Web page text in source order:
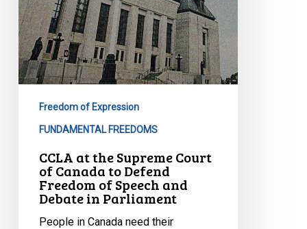
of
Speech
and
Debate
in
Freedom of Expression
FUNDAMENTAL FREEDOMS
CCLA at the Supreme Court
of Canada to Defend
Freedom of Speech and
Debate in Parliament
People in Canada need their